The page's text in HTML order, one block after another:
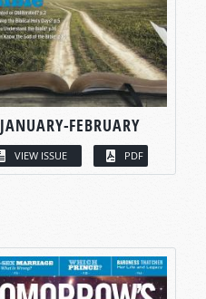
JANUARY-FEBRUARY
VIEW ISSUE PDF